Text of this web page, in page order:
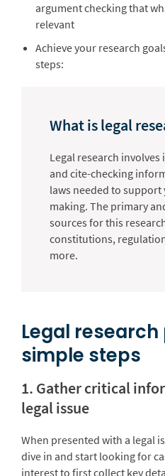
argument checking that
relevant
Achieve your research
steps:
What is legal
Legal research
and cite-checking
laws needed to
making. The primary
sources for this
constitutions,
more.
Legal research
simple steps
1. Gather critical
legal issue
When presented with a legal
dive in and start looking for
interest to first collect key